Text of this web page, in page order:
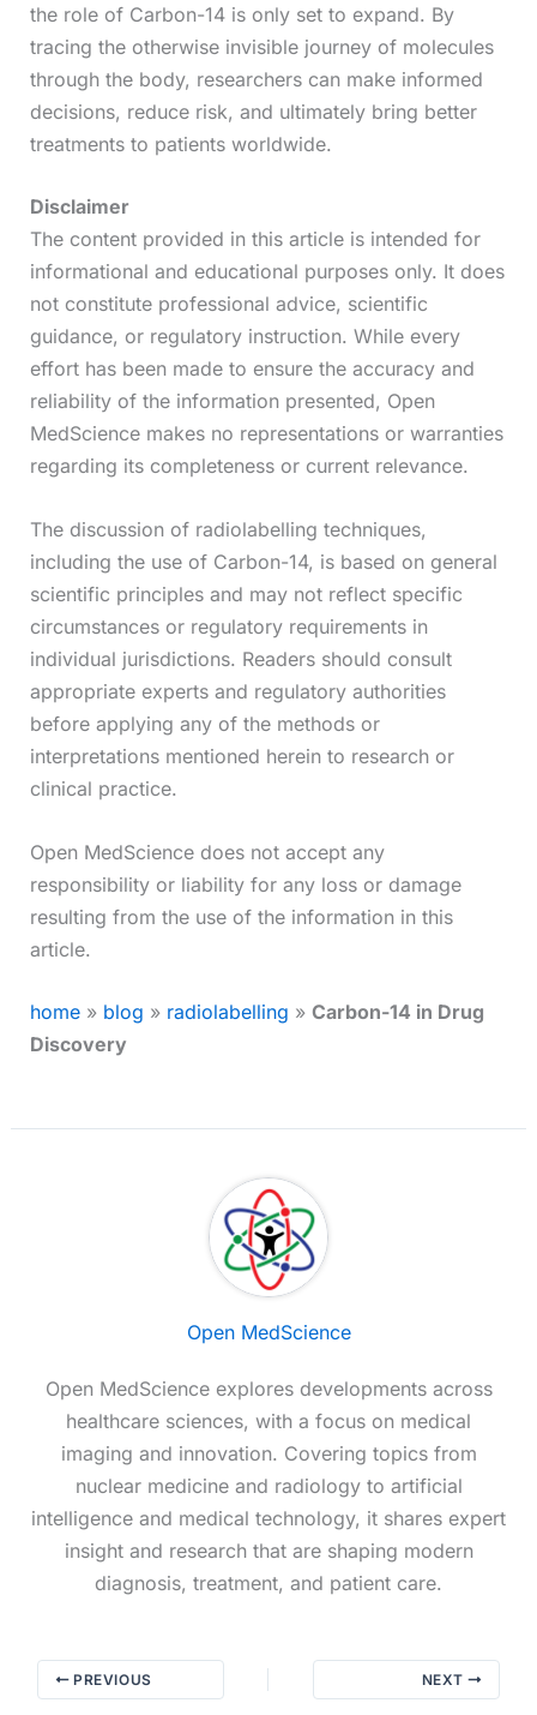
the role of Carbon-14 is only set to expand. By
tracing the otherwise invisible journey of molecules
through the body, researchers can make informed
decisions, reduce risk, and ultimately bring better
treatments to patients worldwide.
Disclaimer
The content provided in this article is intended for
informational and educational purposes only. It does
not constitute professional advice, scientific
guidance, or regulatory instruction. While every
effort has been made to ensure the accuracy and
reliability of the information presented, Open
MedScience makes no representations or warranties
regarding its completeness or current relevance.
The discussion of radiolabelling techniques,
including the use of Carbon-14, is based on general
scientific principles and may not reflect specific
circumstances or regulatory requirements in
individual jurisdictions. Readers should consult
appropriate experts and regulatory authorities
before applying any of the methods or
interpretations mentioned herein to research or
clinical practice.
Open MedScience does not accept any
responsibility or liability for any loss or damage
resulting from the use of the information in this
article.
home» blog » radiolabelling » Carbon-14 in Drug
Discovery
Open MedScience
Open MedScience explores developments across
healthcare sciences, with a focus on medical
imaging and innovation. Covering topics from
nuclear medicine and radiology to artificial
intelligence and medical technology, it shares expert
insight and research that are shaping modern
diagnosis, treatment, and patient care.
PREVIOUS NEXT